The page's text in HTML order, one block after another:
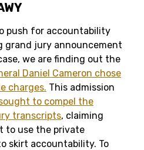
push for accountability
grand jury announcement
we are finding out the
Daniel Cameron chose
charges. This admission
to compel the
transcripts, claiming
to use the private
skirt accountability. To